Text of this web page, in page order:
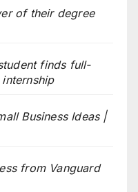
of their degree
finds full-
Business Ideas |
from Vanguard